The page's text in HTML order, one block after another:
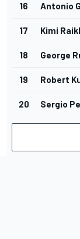
16 Antonio
17 Kimi
18 George
19 Robert
20 Sergio